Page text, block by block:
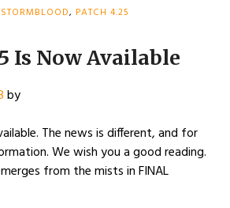
, PATCH 4.25
Is Now Available
by
The news is different, and for
We wish you a good reading.
from the mists in FINAL